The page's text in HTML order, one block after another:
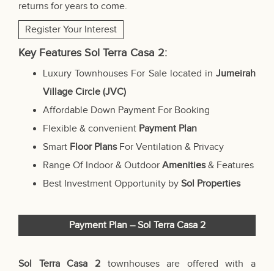
returns for years to come.
Register Your Interest
Key Features Sol Terra Casa 2:
Luxury Townhouses For Sale located in Jumeirah
Village Circle (JVC)
Affordable Down Payment For Booking
Flexible & convenient Payment Plan
Smart Floor PlansFor Ventilation & Privacy
Range Of Indoor & Outdoor Amenities& Features
Best Investment Opportunity by Sol Properties
Payment Plan – Sol Terra Casa 2
Sol Terra Casa 2townhouses are offered with a